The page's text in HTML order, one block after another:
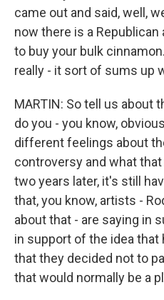
came out and said, well,
now there is a
to buy your bulk
really - it sort of sums up
MARTIN: So tell us about
do you - you know,
different feelings about
controversy and what
two years later, it's still
that, you know, artists -
about that - are saying in
in support of the idea
that they decided not to
that would normally be a